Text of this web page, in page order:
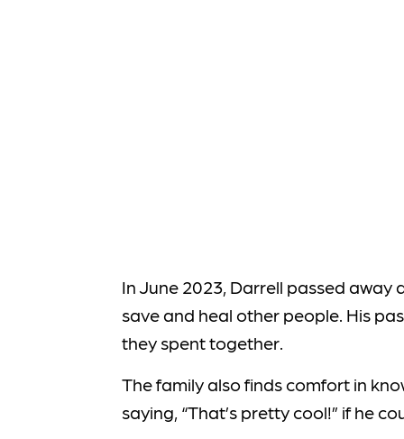
In June 2023, Darrell passed
save and heal other people. His
they spent together.
The family also finds comfort in
saying, “That’s pretty cool!” if he